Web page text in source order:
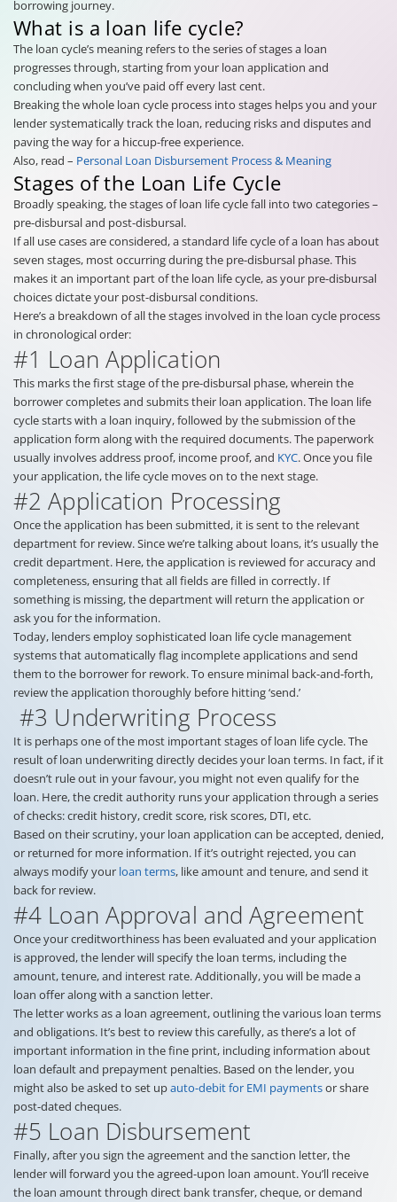
borrowing journey.
What is a loan life cycle?
The loan cycle’s meaning refers to the series of stages a loan
progresses through, starting from your loan application and
concluding when you’ve paid off every last cent.
Breaking the whole loan cycle process into stages helps you and your
lender systematically track the loan, reducing risks and disputes and
paving the way for a hiccup-free experience.
Also, read – Personal Loan Disbursement Process & Meaning
Stages of the Loan Life Cycle
Broadly speaking, the stages of loan life cycle fall into two categories –
pre-disbursal and post-disbursal.
If all use cases are considered, a standard life cycle of a loan has about
seven stages, most occurring during the pre-disbursal phase. This
makes it an important part of the loan life cycle, as your pre-disbursal
choices dictate your post-disbursal conditions.
Here’s a breakdown of all the stages involved in the loan cycle process
in chronological order:
#1 Loan Application
This marks the first stage of the pre-disbursal phase, wherein the
borrower completes and submits their loan application. The loan life
cycle starts with a loan inquiry, followed by the submission of the
application form along with the required documents. The paperwork
usually involves address proof, income proof, and KYC. Once you file
your application, the life cycle moves on to the next stage.
#2 Application Processing
Once the application has been submitted, it is sent to the relevant
department for review. Since we’re talking about loans, it’s usually the
credit department. Here, the application is reviewed for accuracy and
completeness, ensuring that all fields are filled in correctly. If
something is missing, the department will return the application or
ask you for the information.
Today, lenders employ sophisticated loan life cycle management
systems that automatically flag incomplete applications and send
them to the borrower for rework. To ensure minimal back-and-forth,
review the application thoroughly before hitting ‘send.’
#3 Underwriting Process
It is perhaps one of the most important stages of loan life cycle. The
result of loan underwriting directly decides your loan terms. In fact, if it
doesn’t rule out in your favour, you might not even qualify for the
loan. Here, the credit authority runs your application through a series
of checks: credit history, credit score, risk scores, DTI, etc.
Based on their scrutiny, your loan application can be accepted, denied,
or returned for more information. If it’s outright rejected, you can
always modify your loan terms, like amount and tenure, and send it
back for review.
#4 Loan Approval and Agreement
Once your creditworthiness has been evaluated and your application
is approved, the lender will specify the loan terms, including the
amount, tenure, and interest rate. Additionally, you will be made a
loan offer along with a sanction letter.
The letter works as a loan agreement, outlining the various loan terms
and obligations. It’s best to review this carefully, as there’s a lot of
important information in the fine print, including information about
loan default and prepayment penalties. Based on the lender, you
might also be asked to set upauto-debit for EMI paymentsor share
post-dated cheques.
#5 Loan Disbursement
Finally, after you sign the agreement and the sanction letter, the
lender will forward you the agreed-upon loan amount. You’ll receive
the loan amount through direct bank transfer, cheque, or demand